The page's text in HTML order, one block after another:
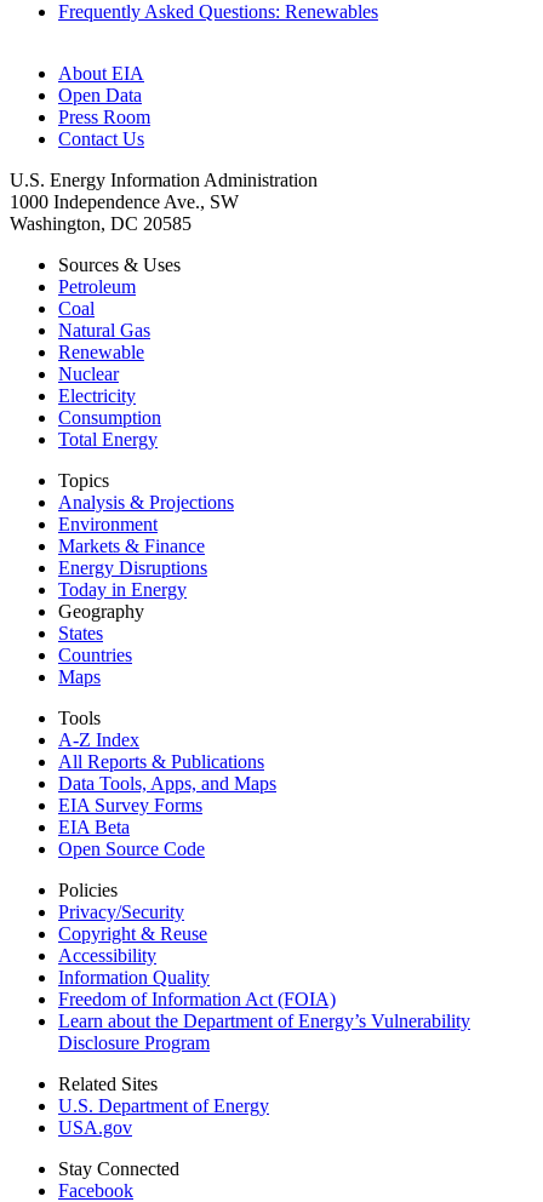
Frequently Asked Questions: Renewables
About EIA
Open Data
Press Room
Contact Us
U.S. Energy Information Administration
1000 Independence Ave., SW
Washington, DC 20585
Sources & Uses
Petroleum
Coal
Natural Gas
Renewable
Nuclear
Electricity
Consumption
Total Energy
Topics
Analysis & Projections
Environment
Markets & Finance
Energy Disruptions
Today in Energy
Geography
States
Countries
Maps
Tools
A-Z Index
All Reports & Publications
Data Tools, Apps, and Maps
EIA Survey Forms
EIA Beta
Open Source Code
Policies
Privacy/Security
Copyright & Reuse
Accessibility
Information Quality
Freedom of Information Act (FOIA)
Learn about the Department of Energy’s Vulnerability
Disclosure Program
Related Sites
U.S. Department of Energy
USA.gov
Stay Connected
Facebook